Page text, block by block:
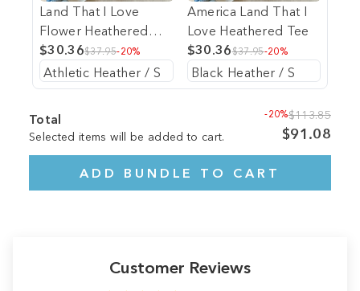
Land That I Love
Flower Heathered
Tee
$30.36$37.95-20%
America Land That I
Love Heathered Tee
$30.36$37.95-20%
Total
Selected items will be added to cart.
-20%$113.85
$91.08
ADD BUNDLE TO CART
Customer Reviews